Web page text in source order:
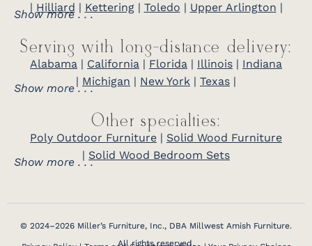
| Hilliard | Kettering| Toledo | Upper Arlington |
Show more . . .
Serving with long-distance delivery:
Alabama | California | Florida | Illinois | Indiana
| Michigan | New York | Texas |
Show more . . .
Other specialties:
Poly Outdoor Furniture | Solid Wood Furniture
| Solid Wood Bedroom Sets
Show more . . .
© 2024–2026 Miller’s Furniture, Inc., DBA Millwest Amish Furniture.
All rights reserved.